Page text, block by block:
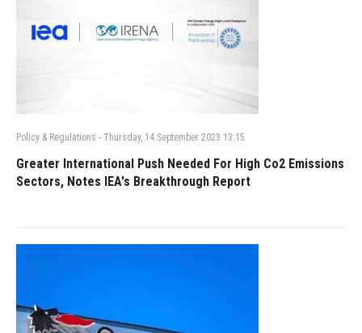
Policy & Regulations - Thursday, 14 September 2023 13:15
Greater International Push Needed For High Co2 Emissions
Sectors, Notes IEA's Breakthrough Report